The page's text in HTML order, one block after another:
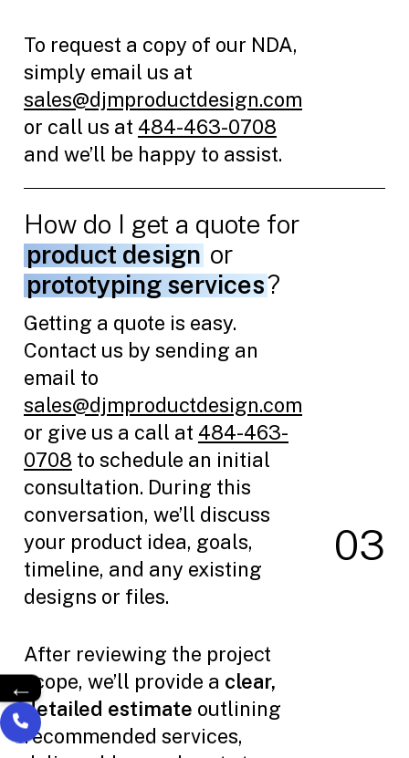
To request a copy of our NDA,
simply email us at
sales@djmproductdesign.com
or call us at 484-463-0708
and we’ll be happy to assist.
How do I get a quote for
product design or
prototyping services?
Getting a quote is easy.
Contact us by sending an
email to
sales@djmproductdesign.com
or give us a call at 484-463-
0708 to schedule an initial
consultation. During this
conversation, we’ll discuss
your product idea, goals,
timeline, and any existing
designs or files.
After reviewing the project
scope, we’ll provide a clear,
detailed estimate outlining
recommended services,
03
←